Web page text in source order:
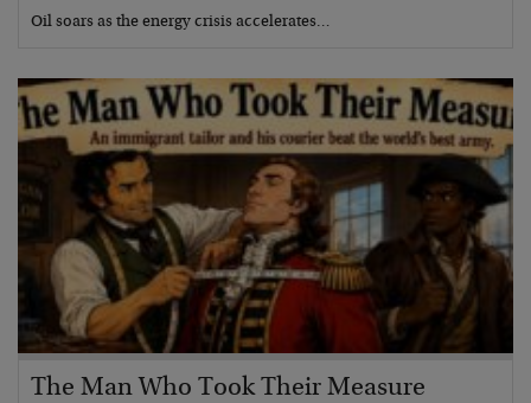
Oil soars as the energy crisis accelerates…
The Man Who Took Their Measure